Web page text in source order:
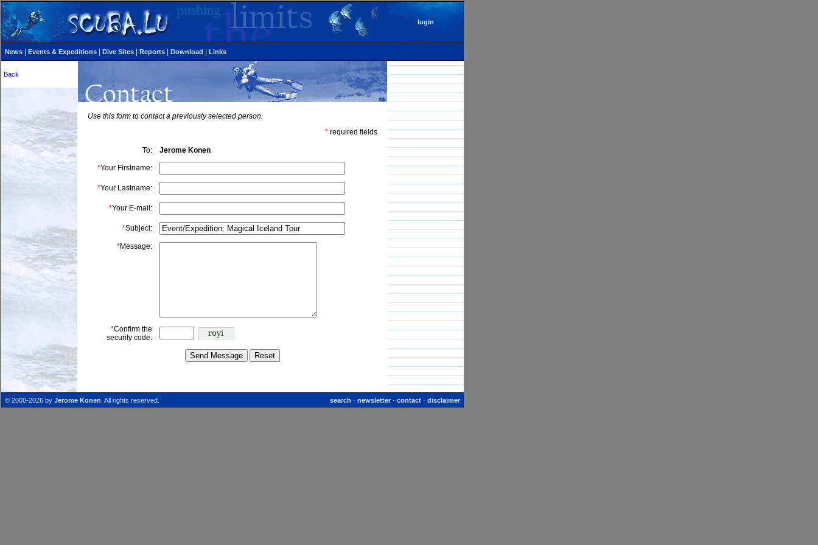
login
News Events & Expeditions Dive Sites Reports Download Links
Back
Use this form to contact a previously selected person.
* required fields
To: Jerome Konen
*Your Firstname:
*Your Lastname:
*Your E-mail:
*Subject:
*Message:
*Confirm the
security code:
© 2000-2026 by Jerome Konen . All rights reserved. search · newsletter · contact · disclaimer